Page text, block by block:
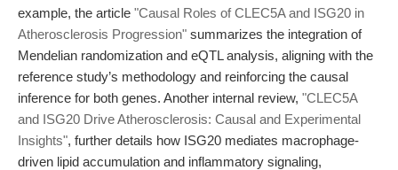
example, the article "Causal Roles of CLEC5A and ISG20 in
Atherosclerosis Progression" summarizes the integration of
Mendelian randomization and eQTL analysis, aligning with the
reference study’s methodology and reinforcing the causal
inference for both genes. Another internal review, "CLEC5A
and ISG20 Drive Atherosclerosis: Causal and Experimental
Insights", further details how ISG20 mediates macrophage-
driven lipid accumulation and inflammatory signaling,